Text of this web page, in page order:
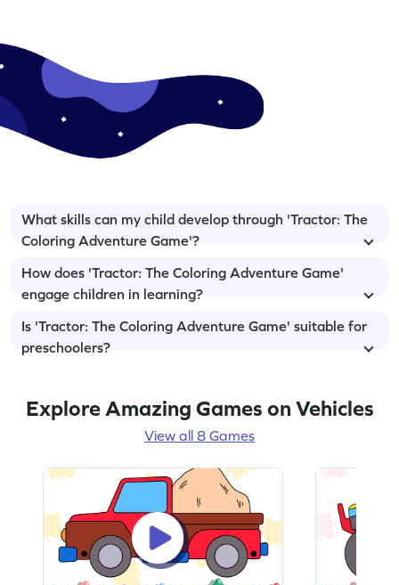
What skills can my child develop through 'Tractor: The
Coloring Adventure Game'?
How does 'Tractor: The Coloring Adventure Game'
engage children in learning?
Is 'Tractor: The Coloring Adventure Game' suitable for
preschoolers?
Explore Amazing Games on Vehicles
View all 8 Games